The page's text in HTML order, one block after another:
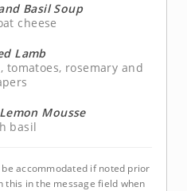
Basil Soup
cheese
Lamb
tomatoes, rosemary and
Mousse
basil
accommodated if noted prior
this in the message field when